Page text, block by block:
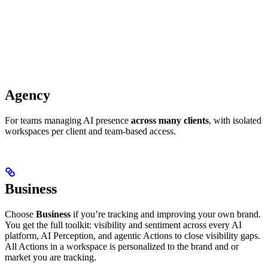
Agency
For teams managing AI presence across many clients, with isolated
workspaces per client and team-based access.
Business
Choose Business if you’re tracking and improving your own brand.
You get the full toolkit: visibility and sentiment across every AI
platform, AI Perception, and agentic Actions to close visibility gaps.
All Actions in a workspace is personalized to the brand and or
market you are tracking.